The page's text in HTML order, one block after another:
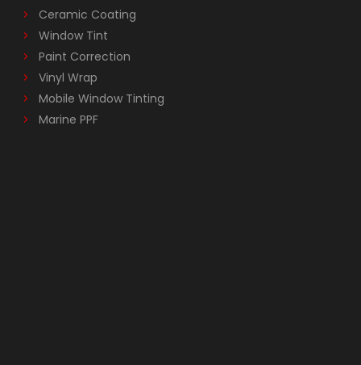
Ceramic Coating
Window Tint
Paint Correction
Vinyl Wrap
Mobile Window Tinting
Marine PPF